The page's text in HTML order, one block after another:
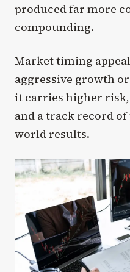
produced far more
compounding.
Market timing
aggressive growth
it carries higher
and a track record
world results.